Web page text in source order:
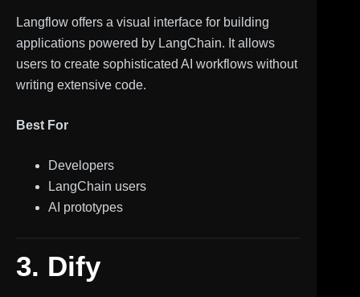
Langflow offers a visual interface for building
applications powered by LangChain. It allows
users to create sophisticated AI workflows without
writing extensive code.
Best For
Developers
LangChain users
AI prototypes
3. Dify